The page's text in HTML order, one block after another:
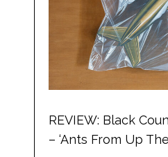
REVIEW: Black
– ‘Ants From Up